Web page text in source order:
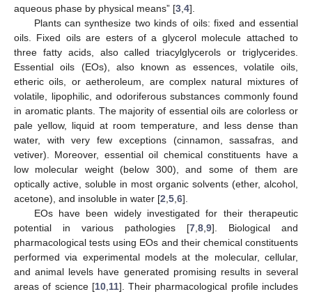
aqueous phase by physical means” [3 4].
Plants can synthesize two kinds of oils: fixed and essential
oils. Fixed oils are esters of a glycerol molecule attached to
three fatty acids, also called triacylglycerols or triglycerides.
Essential oils (EOs), also known as essences, volatile oils,
etheric oils, or aetheroleum, are complex natural mixtures of
volatile, lipophilic, and odoriferous substances commonly found
in aromatic plants. The majority of essential oils are colorless or
pale yellow, liquid at room temperature, and less dense than
water, with very few exceptions (cinnamon, sassafras, and
vetiver). Moreover, essential oil chemical constituents have a
low molecular weight (below 300), and some of them are
optically active, soluble in most organic solvents (ether, alcohol,
acetone), and insoluble in water [2 5 6].
EOs have been widely investigated for their therapeutic
potential in various pathologies [7 8 9]. Biological and
pharmacological tests using EOs and their chemical constituents
performed via experimental models at the molecular, cellular,
and animal levels have generated promising results in several
areas of science [10, 11]. Their pharmacological profile includes